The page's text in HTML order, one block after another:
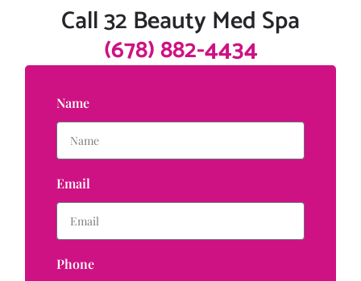
Call 32 Beauty Med Spa
(678) 882-4434
Name
Email
Phone